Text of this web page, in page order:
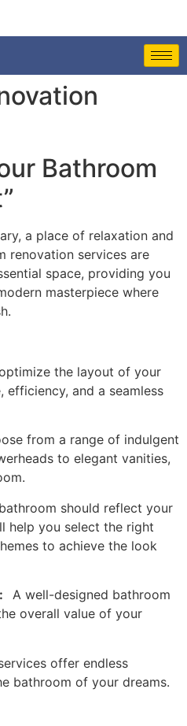
Bathroom
a place of relaxation and
renovation services are
space, providing you
masterpiece where
the layout of your
and a seamless
from a range of indulgent
to elegant vanities,
should reflect your
help you select the right
to achieve the look
A well-designed bathroom
overall value of your
offer endless
bathroom of your dreams.